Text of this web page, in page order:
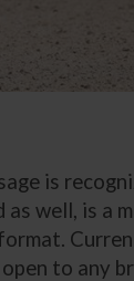
is
well, is a
to any